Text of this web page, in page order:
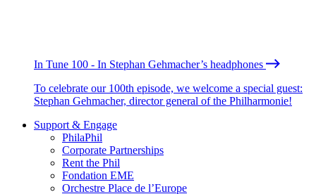
In Tune 100 - In Stephan Gehmacher’s headphones
To celebrate our 100th episode, we welcome a special guest:
Stephan Gehmacher, director general of the Philharmonie!
Support & Engage
PhilaPhil
Corporate Partnerships
Rent the Phil
Fondation EME
Orchestre Place de l’Europe